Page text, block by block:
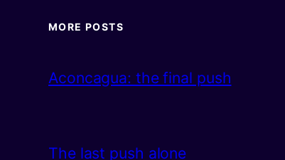
MORE POSTS
Aconcagua: the final push
The last push alone